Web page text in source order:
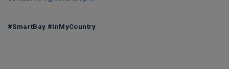
#SmartBay #InMyCountry